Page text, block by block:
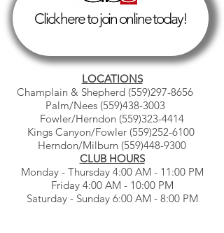
Click here to join online today!
LOCATIONS
Champlain & Shepherd (559)297-8656
Palm/Nees (559)438-3003
Fowler/Herndon (559)323-4414
Kings Canyon/Fowler (559)252-6100
Herndon/Milburn (559)448-9300
CLUB HOURS
Monday - Thursday 4:00 AM - 11:00 PM
Friday 4:00 AM - 10:00 PM
Saturday - Sunday 6:00 AM - 8:00 PM